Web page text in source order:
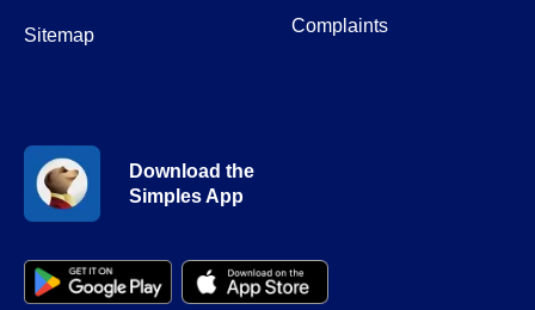
Sitemap Complaints
Download the
Simples App